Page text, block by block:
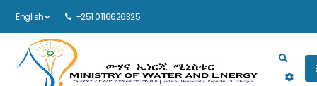
English +251 0116626325